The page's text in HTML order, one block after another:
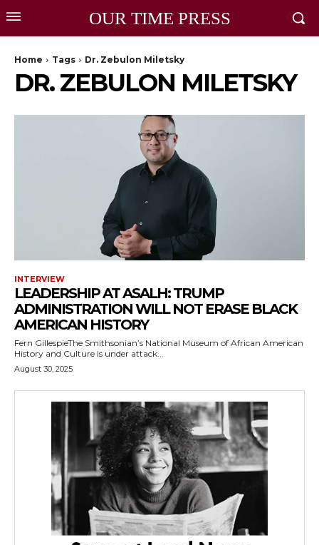
OUR TIME PRESS
Home Tags Dr. Zebulon Miletsky
DR. ZEBULON MILETSKY
INTERVIEW
LEADERSHIP AT ASALH: TRUMP
ADMINISTRATION WILL NOT ERASE BLACK
AMERICAN HISTORY
Fern GillespieThe Smithsonian’s National Museum of African American
History and Culture is under attack...
August 30, 2025